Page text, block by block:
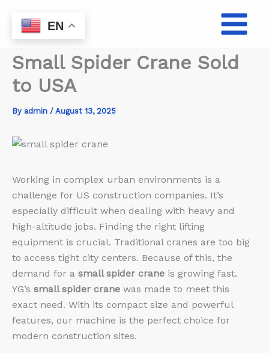
content
Small Spider Crane Sold
to USA
By admin / August 13, 2025
Working in complex urban environments is a
challenge for US construction companies. It’s
especially difficult when dealing with heavy and
high-altitude jobs. Finding the right lifting
equipment is crucial. Traditional cranes are too big
to access tight city centers. Because of this, the
demand for a small spider crane is growing fast.
YG’s small spider crane was made to meet this
exact need. With its compact size and powerful
features, our machine is the perfect choice for
modern construction sites.
EN